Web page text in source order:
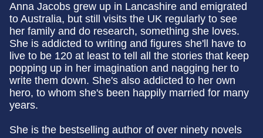
Anna Jacobs grew up in Lancashire and emigrated
to Australia, but still visits the UK regularly to see
her family and do research, something she loves.
She is addicted to writing and figures she'll have to
live to be 120 at least to tell all the stories that keep
popping up in her imagination and nagging her to
write them down. She's also addicted to her own
hero, to whom she's been happily married for many
years.
She is the bestselling author of over ninety novels